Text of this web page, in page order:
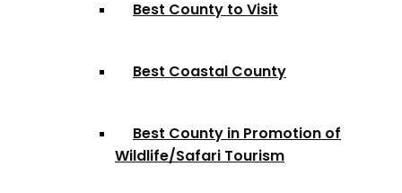
Best County to Visit
Best Coastal County
Best County in Promotion of
Wildlife/Safari Tourism